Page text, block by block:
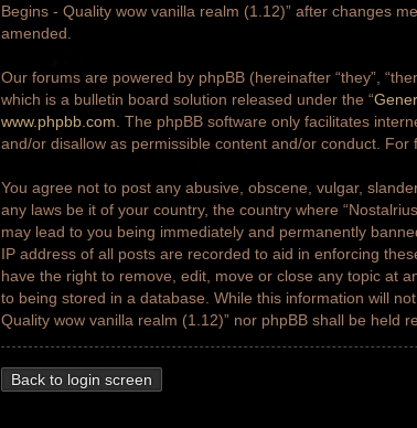
Begins - Quality wow vanilla realm (1.12)” after changes
amended.
Our forums are powered by phpBB (hereinafter “they”,
which is a bulletin board solution released under the “
www.phpbb.com . The phpBB software only facilitates
and/or disallow as permissible content and/or conduct.
You agree not to post any abusive, obscene, vulgar,
any laws be it of your country, the country where
may lead to you being immediately and permanently
IP address of all posts are recorded to aid in enforcing
have the right to remove, edit, move or close any topic at
to being stored in a database. While this information will
Quality wow vanilla realm (1.12)” nor phpBB shall be held
Back to login screen